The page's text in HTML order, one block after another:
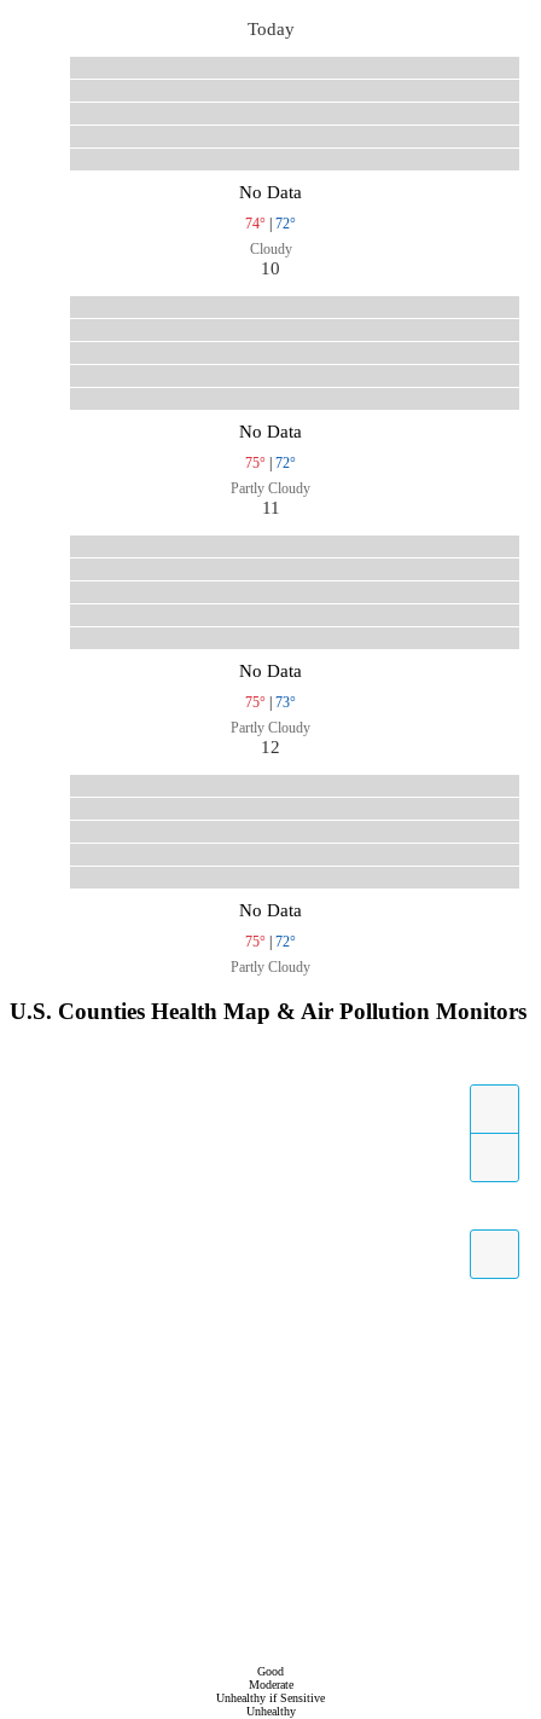
Today
No Data
74° | 72°
Cloudy
10
No Data
75° | 72°
Partly Cloudy
11
No Data
75° | 73°
Partly Cloudy
12
No Data
75° | 72°
Partly Cloudy
U.S. Counties Health Map & Air Pollution Monitors
Good
Moderate
Unhealthy if Sensitive
Unhealthy